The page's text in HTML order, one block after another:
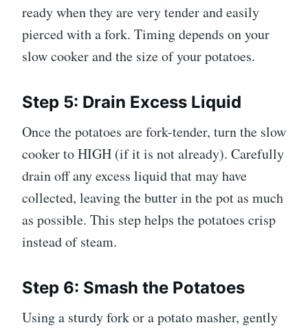
ready when they are very tender and easily
pierced with a fork. Timing depends on your
slow cooker and the size of your potatoes.
Step 5: Drain Excess Liquid
Once the potatoes are fork-tender, turn the slow
cooker to HIGH (if it is not already). Carefully
drain off any excess liquid that may have
collected, leaving the butter in the pot as much
as possible. This step helps the potatoes crisp
instead of steam.
Step 6: Smash the Potatoes
Using a sturdy fork or a potato masher, gently